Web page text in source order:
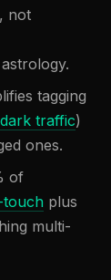
not
tagging
dark traffic)
ones.
of
plus
multi-